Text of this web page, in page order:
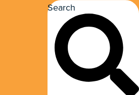
Search